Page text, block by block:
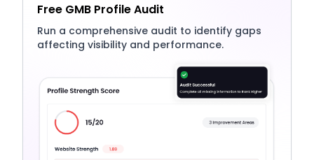
Free GMB Profile Audit
Run a comprehensive audit to identify gaps
affecting visibility and performance.